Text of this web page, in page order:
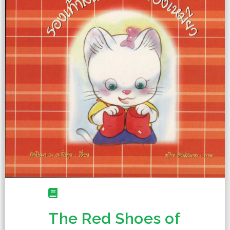
The Red Shoes of